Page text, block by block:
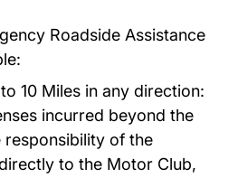
Roadside Assistance
10 Miles in any direction:
incurred beyond the
responsibility of the
to the Motor Club,